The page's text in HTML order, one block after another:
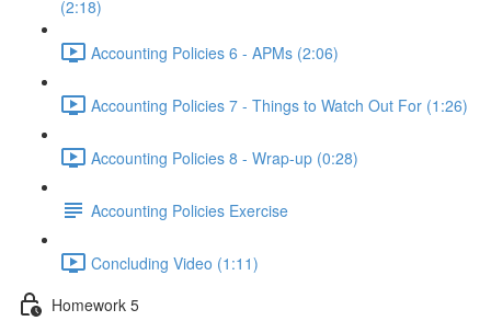
(2:18)
Accounting Policies 6 - APMs (2:06)
Accounting Policies 7 - Things to Watch Out For (1:26)
Accounting Policies 8 - Wrap-up (0:28)
Accounting Policies Exercise
Concluding Video (1:11)
Homework 5